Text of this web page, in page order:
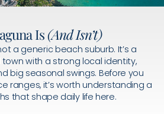
Is(And Isn’t)
a generic beach suburb. It’s a
with a strong local identity,
big seasonal swings. Before you
ranges, it’s worth understanding a
that shape daily life here.